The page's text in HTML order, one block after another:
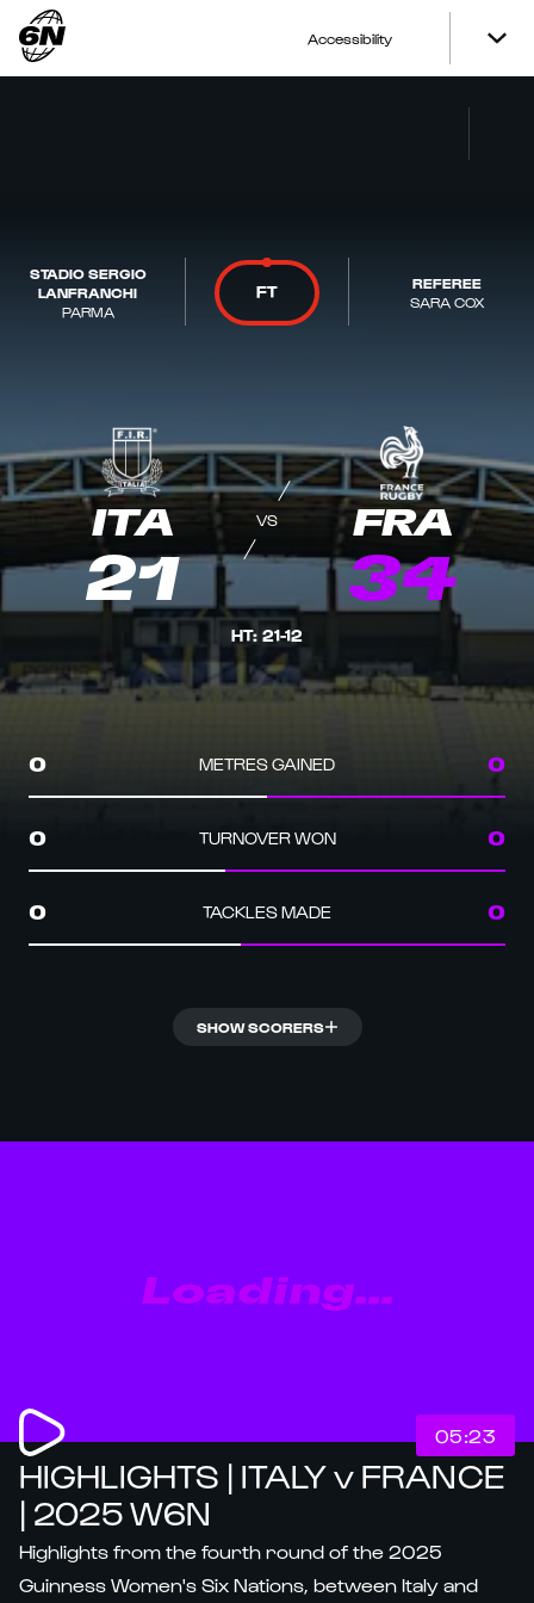
Accessibility
STADIO SERGIO
LANFRANCHI
PARMA
FT
REFEREE
SARA COX
ITA
21
VS FRA
34
HT: 21-12
0 METRES GAINED 0
0 TURNOVER WON 0
0 TACKLES MADE 0
SHOW SCORERS
Loading...
05:23
HIGHLIGHTS | ITALY v FRANCE
| 2025 W6N
Highlights from the fourth round of the 2025
Guinness Women's Six Nations, between Italy and